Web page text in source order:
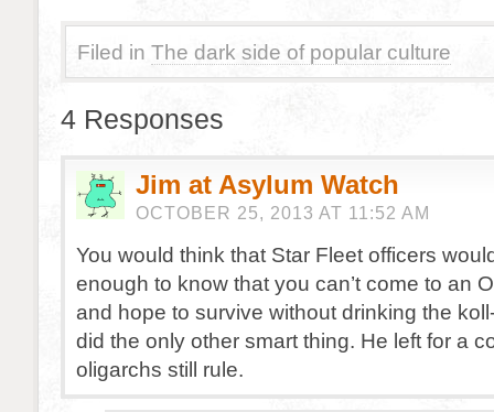
Filed in The dark side of popular culture
4 Responses
Jim at Asylum Watch
OCTOBER 25, 2013 AT 11:52 AM
You would think that Star Fleet officers
enough to know that you can’t come to an
and hope to survive without drinking the
did the only other smart thing. He left for a
oligarchs still rule.